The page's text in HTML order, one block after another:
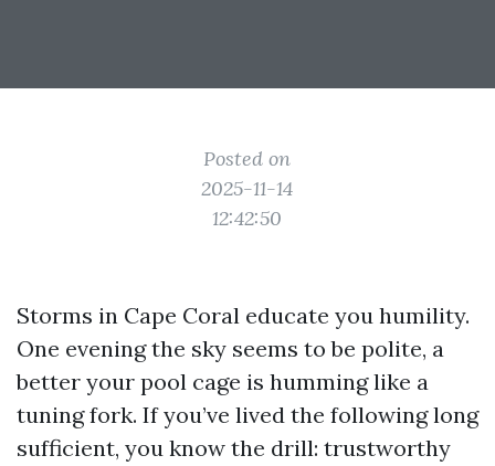
Posted on
2025-11-14
12:42:50
Storms in Cape Coral educate you humility.
One evening the sky seems to be polite, a
better your pool cage is humming like a
tuning fork. If you’ve lived the following long
sufficient, you know the drill: trustworthy